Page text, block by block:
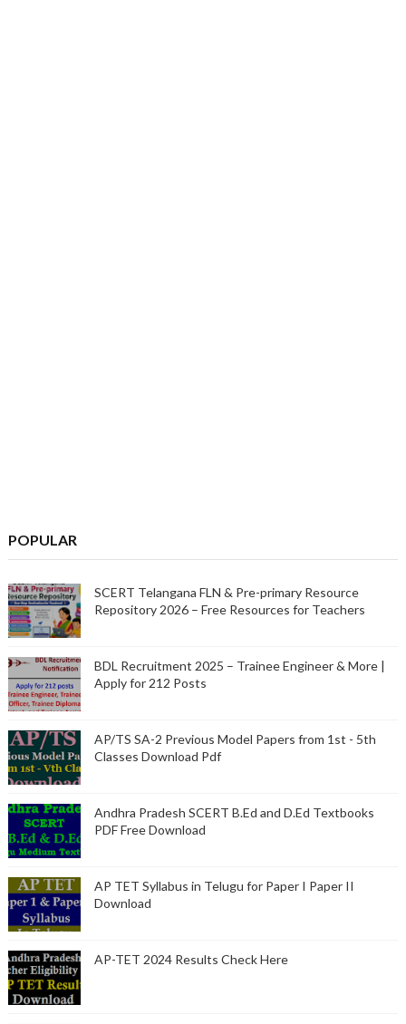
POPULAR
SCERT Telangana FLN & Pre-primary Resource
Repository 2026 – Free Resources for Teachers
BDL Recruitment 2025 – Trainee Engineer & More |
Apply for 212 Posts
AP/TS SA-2 Previous Model Papers from 1st - 5th
Classes Download Pdf
Andhra Pradesh SCERT B.Ed and D.Ed Textbooks
PDF Free Download
AP TET Syllabus in Telugu for Paper I Paper II
Download
AP-TET 2024 Results Check Here